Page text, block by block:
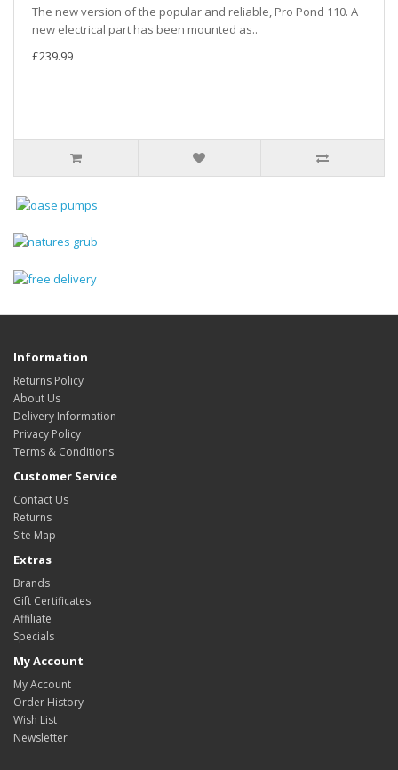
The new version of the popular and reliable, Pro Pond 110. A
new electrical part has been mounted as..
£239.99
Information
Returns Policy
About Us
Delivery Information
Privacy Policy
Terms & Conditions
Customer Service
Contact Us
Returns
Site Map
Extras
Brands
Gift Certificates
Affiliate
Specials
My Account
My Account
Order History
Wish List
Newsletter